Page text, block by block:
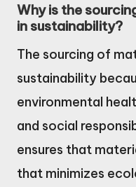
Why is the
in sustainability?
The sourcing of
sustainability
environmental
and social
ensures that
that minimizes